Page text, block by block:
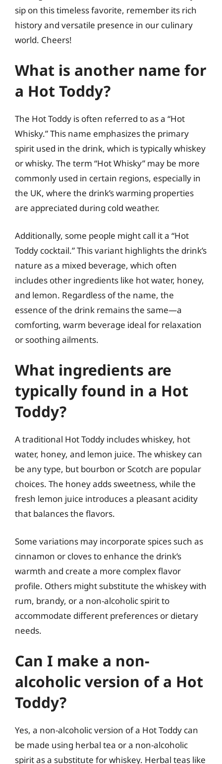
sip on this timeless favorite, remember its rich
history and versatile presence in our culinary
world. Cheers!
What is another name for
a Hot Toddy?
The Hot Toddy is often referred to as a “Hot
Whisky.” This name emphasizes the primary
spirit used in the drink, which is typically whiskey
or whisky. The term “Hot Whisky” may be more
commonly used in certain regions, especially in
the UK, where the drink’s warming properties
are appreciated during cold weather.
Additionally, some people might call it a “Hot
Toddy cocktail.” This variant highlights the drink’s
nature as a mixed beverage, which often
includes other ingredients like hot water, honey,
and lemon. Regardless of the name, the
essence of the drink remains the same—a
comforting, warm beverage ideal for relaxation
or soothing ailments.
What ingredients are
typically found in a Hot
Toddy?
A traditional Hot Toddy includes whiskey, hot
water, honey, and lemon juice. The whiskey can
be any type, but bourbon or Scotch are popular
choices. The honey adds sweetness, while the
fresh lemon juice introduces a pleasant acidity
that balances the flavors.
Some variations may incorporate spices such as
cinnamon or cloves to enhance the drink’s
warmth and create a more complex flavor
profile. Others might substitute the whiskey with
rum, brandy, or a non-alcoholic spirit to
accommodate different preferences or dietary
needs.
Can I make a non-
alcoholic version of a Hot
Toddy?
Yes, a non-alcoholic version of a Hot Toddy can
be made using herbal tea or a non-alcoholic
spirit as a substitute for whiskey. Herbal teas like